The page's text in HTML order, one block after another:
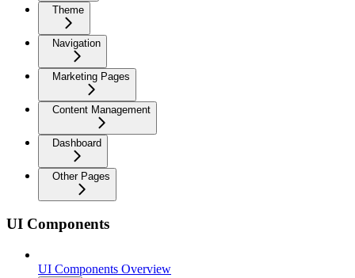
Theme
Navigation
Marketing Pages
Content Management
Dashboard
Other Pages
UI Components
UI Components Overview